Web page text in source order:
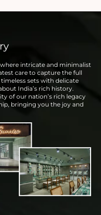
where intricate and minimalist
care to capture the full
sets with delicate
India’s rich history.
of our nation’s rich legacy
bringing you the joy and